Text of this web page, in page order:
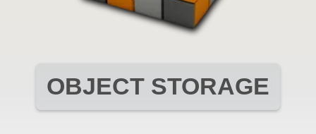
OBJECT STORAGE